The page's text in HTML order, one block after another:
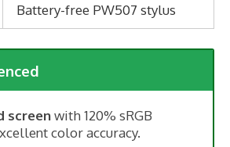
Battery-free PW507 stylus
screenwith 120% sRGB
color accuracy.